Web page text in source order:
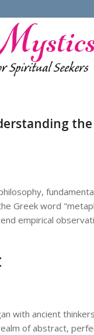
Greek word
empirical
with ancient
of abstract,